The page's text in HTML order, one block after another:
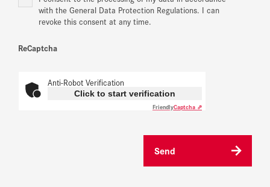
with the General Data Protection Regulations. I can
revoke this consent at any time.
ReCaptcha
Anti-Robot Verification
Click to start verification
FriendlyCaptcha ⇗
Send